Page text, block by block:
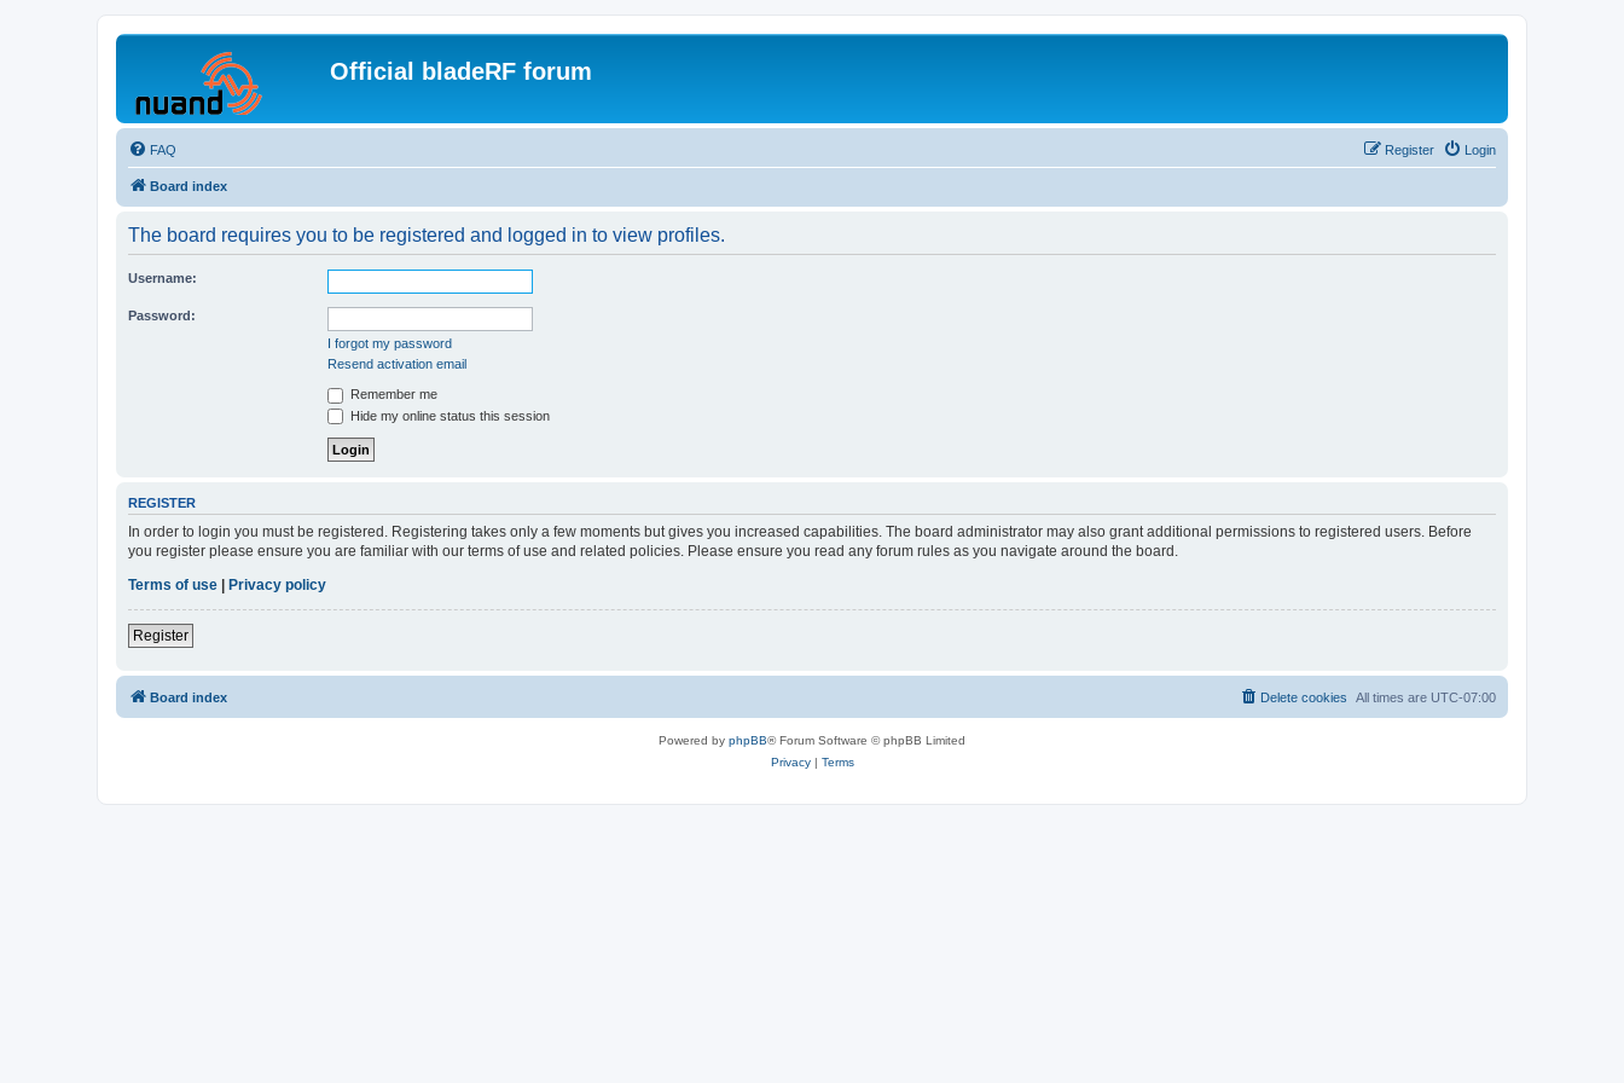
Official bladeRF forum
FAQ Login
Register
Board index
The board requires you to be registered and logged in to view profiles.
Username:
Password:
I forgot my password
Resend activation email
Remember me
Hide my online status this session
REGISTER
In order to login you must be registered. Registering takes only a few moments but gives you increased capabilities. The board administrator may also grant additional permissions to registered users. Before
you register please ensure you are familiar with our terms of use and related policies. Please ensure you read any forum rules as you navigate around the board.
Terms of use | Privacy policy
Register
Board index All times are UTC-07:00
Delete cookies
Powered by phpBB® Forum Software © phpBB Limited
Privacy| Terms